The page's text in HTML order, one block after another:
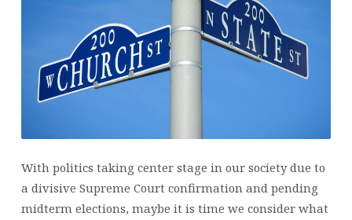
POLITICS?
(PART
With politics taking center stage in our society due to
a divisive Supreme Court confirmation and pending
midterm elections, maybe it is time we consider what